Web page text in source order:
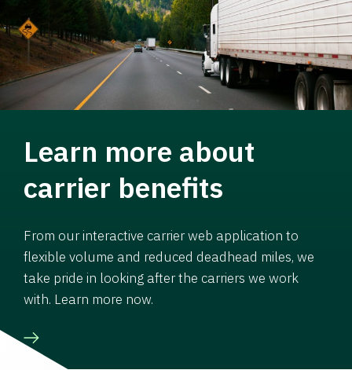
Learn more about
carrier benefits
From our interactive carrier web application to
flexible volume and reduced deadhead miles, we
take pride in looking after the carriers we work
with. Learn more now.